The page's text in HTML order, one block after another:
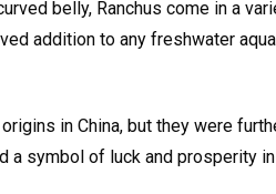
belly, Ranchus come in a
addition to any freshwater
in China, but they were
a symbol of luck and prosperity